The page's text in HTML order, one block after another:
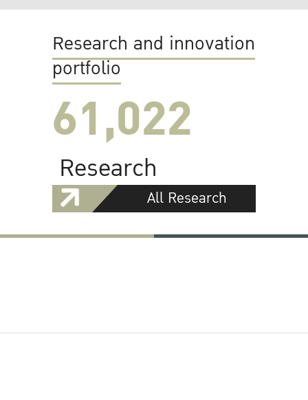
Research and innovation
portfolio
61,022
Research
All Research